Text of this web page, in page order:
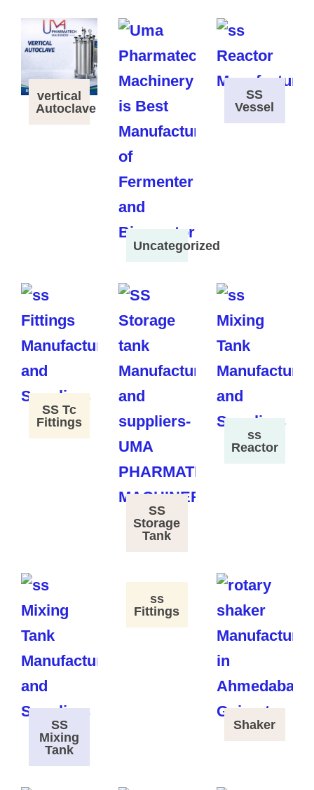
vertical
Autoclave
Uncategorized
SS
Vessel
SS Tc
Fittings
SS
Storage
Tank
ss
Reactor
SS
Mixing
Tank
ss
Fittings
Shaker